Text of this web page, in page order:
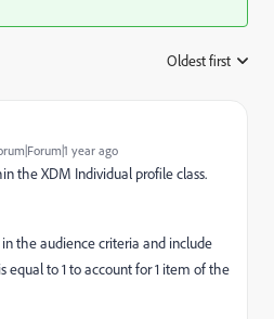
Oldest first
year ago
the XDM Individual profile class.
the audience criteria and include
to 1 to account for 1 item of the